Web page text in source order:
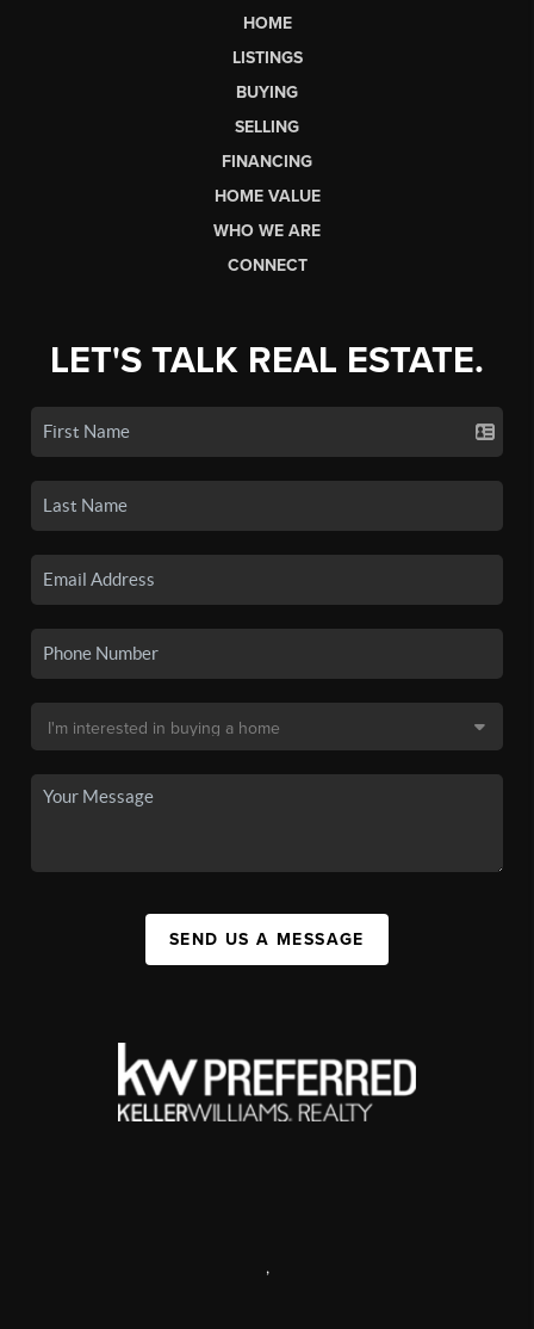
HOME
LISTINGS
BUYING
SELLING
FINANCING
HOME VALUE
WHO WE ARE
CONNECT
LET'S TALK REAL ESTATE.
SEND US A MESSAGE
,